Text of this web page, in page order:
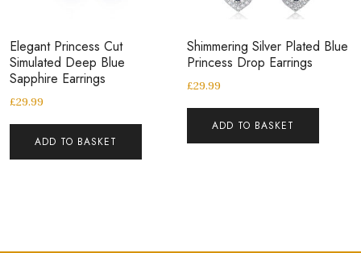
Elegant Princess Cut
Simulated Deep Blue
Sapphire Earrings
£29.99
ADD TO BASKET
Shimmering Silver Plated Blue
Princess Drop Earrings
£29.99
ADD TO BASKET